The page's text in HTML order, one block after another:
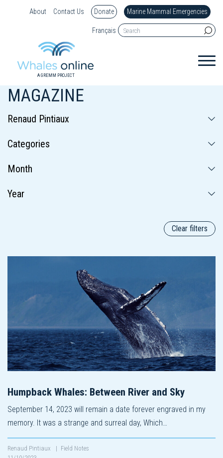
About Contact Us Donate Marine Mammal Emergencies
Français
A GREMM PROJECT
MAGAZINE
Clear filters
Humpback Whales: Between River and Sky
September 14, 2023 will remain a date forever engraved in my
memory. It was a strange and surreal day, Which…
Renaud Pintiaux | Field Notes